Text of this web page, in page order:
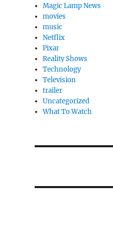
Magic Lamp News
movies
music
Netflix
Pixar
Reality Shows
Technology
Television
trailer
Uncategorized
What To Watch